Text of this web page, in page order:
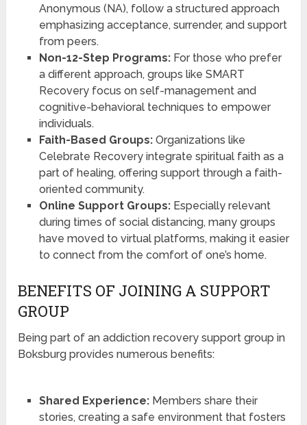
Anonymous (NA), follow a structured approach
emphasizing acceptance, surrender, and support
from peers.
Non-12-Step Programs:For those who prefer
a different approach, groups like SMART
Recovery focus on self-management and
cognitive-behavioral techniques to empower
individuals.
Faith-Based Groups:Organizations like
Celebrate Recovery integrate spiritual faith as a
part of healing, offering support through a faith-
oriented community.
Online Support Groups:Especially relevant
during times of social distancing, many groups
have moved to virtual platforms, making it easier
to connect from the comfort of one’s home.
BENEFITS OF JOINING A SUPPORT
GROUP
Being part of an addiction recovery support group in
Boksburg provides numerous benefits:
Shared Experience:Members share their
stories, creating a safe environment that fosters